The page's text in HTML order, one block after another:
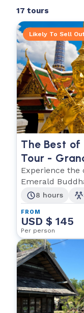
17 tours
Likely To Sell
The Best of
Tour -
Buddha
Experience the
Emerald
culture.
8 hours
FROM
USD $ 145
Per person